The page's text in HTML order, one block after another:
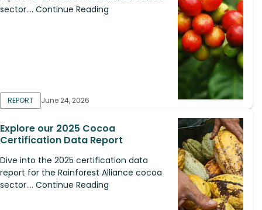
sector.... Continue Reading
REPORT June 24, 2026
Explore our 2025 Cocoa
Certification Data Report
Dive into the 2025 certification data
report for the Rainforest Alliance cocoa
sector.... Continue Reading